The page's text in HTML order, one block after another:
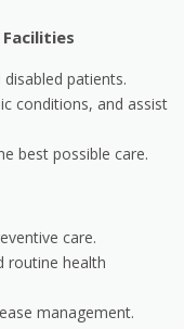
patients.
conditions, and assist
best possible care.
care.
routine health
management.